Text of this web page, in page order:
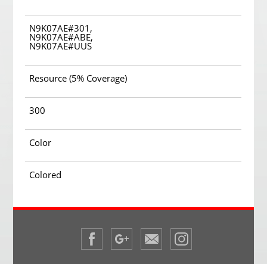
N9K07AE#301,
N9K07AE#ABE,
N9K07AE#UUS
Resource (5% Coverage)
300
Color
Colored